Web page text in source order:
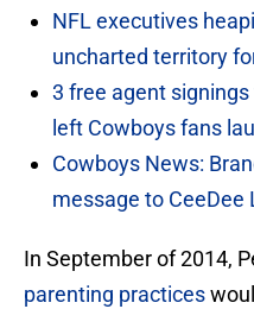
NFL executives
uncharted territory
3 free agent
left Cowboys fans
Cowboys News:
message to CeeDee
In September of 2014,
parenting practices